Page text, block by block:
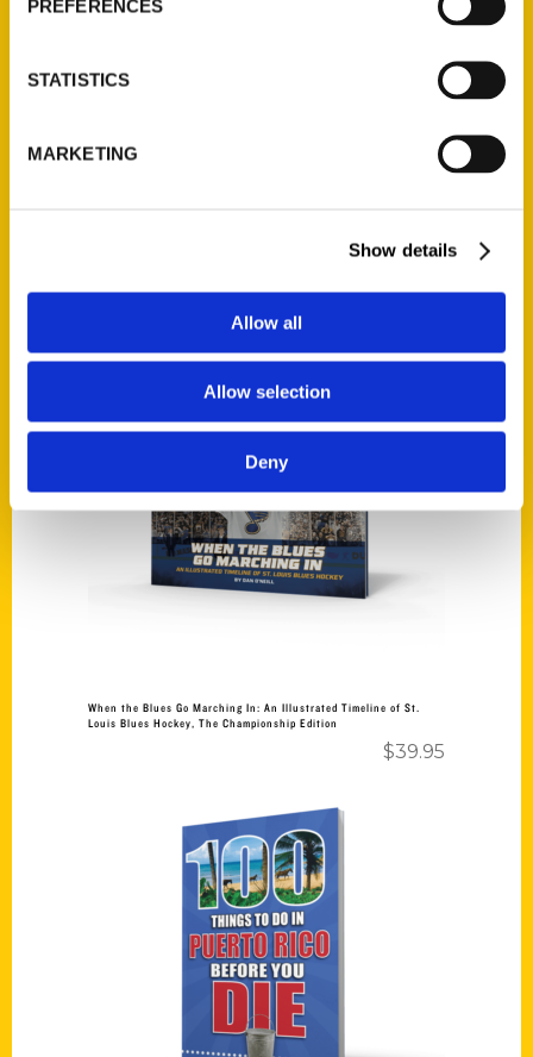
PREFERENCES
STATISTICS
MARKETING
Show details
Allow all
Allow selection
Deny
$18.00
When the Blues Go Marching In: An Illustrated Timeline of St.
Louis Blues Hockey, The Championship Edition
$39.95
Add to cart